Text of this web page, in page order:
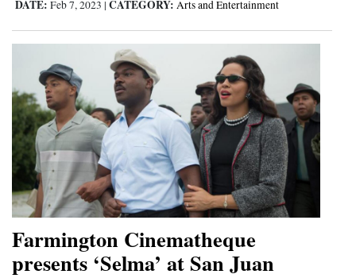
DATE: Feb 7, 2023 | CATEGORY: Arts and Entertainment
Farmington Cinematheque
presents ‘Selma’ at San Juan